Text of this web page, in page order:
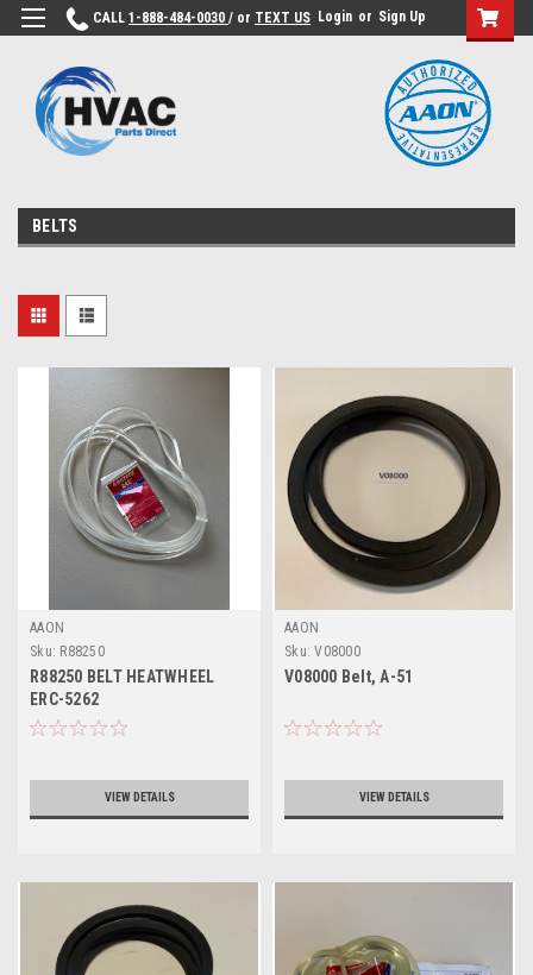
CALL 1-888-484-0030 / or TEXT US Login or Sign Up
BELTS
AAON
Sku: R88250
R88250 BELT HEATWHEEL
ERC-5262
VIEW DETAILS
AAON
Sku: V08000
V08000 Belt, A-51
VIEW DETAILS